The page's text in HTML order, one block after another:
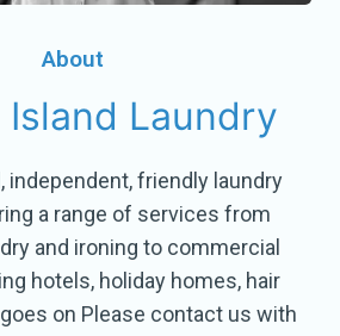
About
Island Laundry
independent, friendly laundry
a range of services from
and ironing to commercial
hotels, holiday homes, hair
on Please contact us with